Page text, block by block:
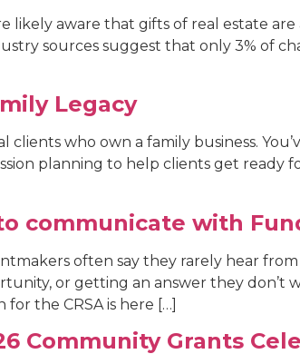
likely aware that gifts of real estate
sources suggest that only 3% of
Legacy
who own a family business.
planning to help clients get ready
communicate with
often say they rarely hear
or getting an answer they don’t
the CRSA is here […]
Community Grants